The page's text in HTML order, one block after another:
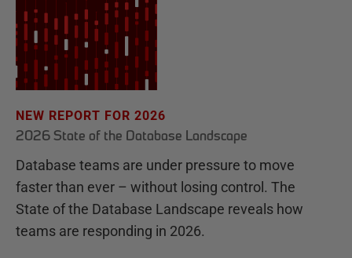
NEW REPORT FOR 2026
2026 State of the Database Landscape
Database teams are under pressure to move
faster than ever – without losing control. The
State of the Database Landscape reveals how
teams are responding in 2026.